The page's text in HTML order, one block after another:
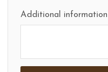
Additional information